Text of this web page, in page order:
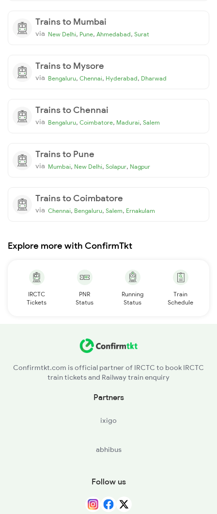
Trains to Mumbai
via New Delhi, Pune, Ahmedabad, Surat
Trains to Mysore
via Bengaluru, Chennai, Hyderabad, Dharwad
Trains to Chennai
via Bengaluru, Coimbatore, Madurai, Salem
Trains to Pune
via Mumbai, New Delhi, Solapur, Nagpur
Trains to Coimbatore
via Chennai, Bengaluru, Salem, Ernakulam
Explore more with ConfirmTkt
IRCTC
Tickets
PNR
Status
Running
Status
Train
Schedule
Confirmtkt.com is official partner of IRCTC to book IRCTC
train tickets and Railway train enquiry
Partners
ixigo
abhibus
Follow us